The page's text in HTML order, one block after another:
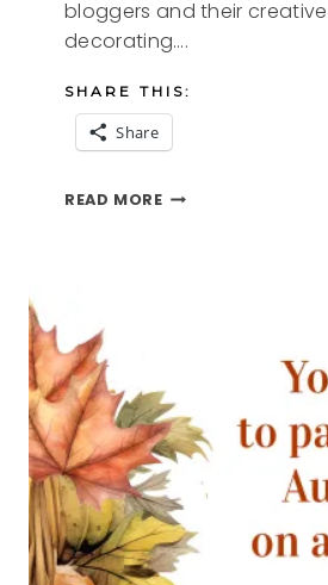
bloggers and their
decorating….
SHARE THIS:
Share
READ MOREAUTUMN